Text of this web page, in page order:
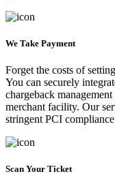
We Take Payment
Forget the costs of
You can securely
chargeback
merchant facility. Our
stringent PCI
Scan Your Ticket